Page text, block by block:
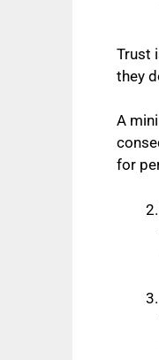
Trust
they
A
for